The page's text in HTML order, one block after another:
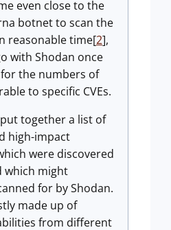
even close to the
botnet to scan the
reasonable time[2],
with Shodan once
the numbers of
to specific CVEs.
put together a list of
high-impact
were discovered
which might
for by Shodan.
made up of
from different